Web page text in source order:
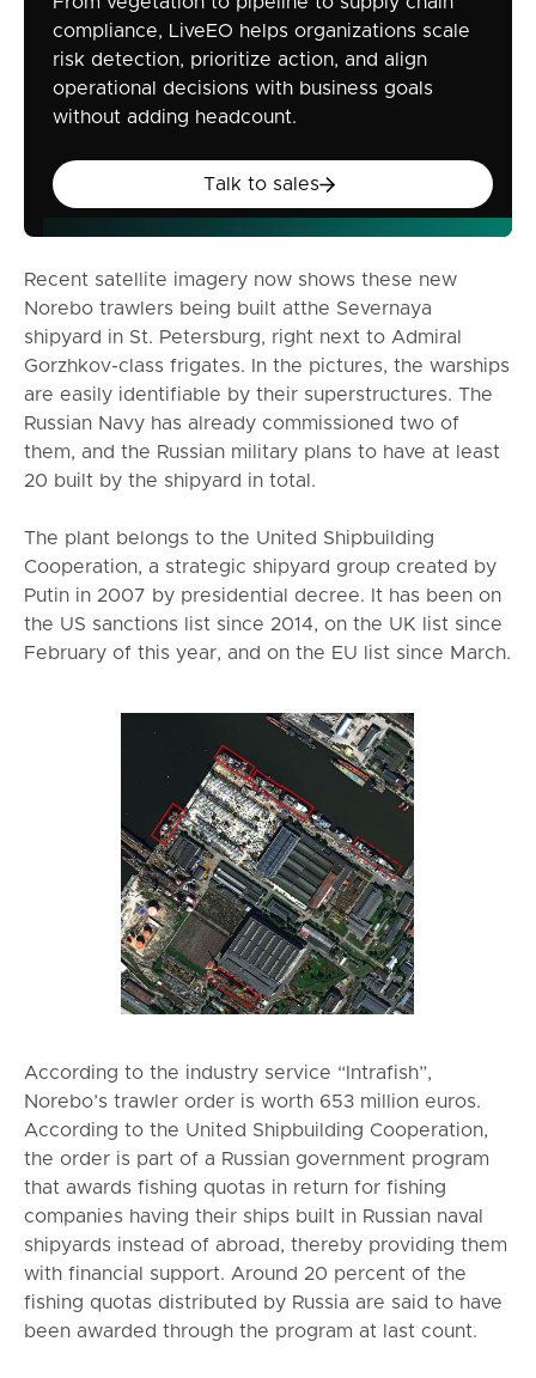
compliance, LiveEO helps organizations scale
risk detection, prioritize action, and align
operational decisions with business goals
without adding headcount.
Talk to sales
Talk to sales
Recent satellite imagery now shows these new
Norebo trawlers being built atthe Severnaya
shipyard in St. Petersburg, right next to Admiral
Gorzhkov-class frigates. In the pictures, the warships
are easily identifiable by their superstructures. The
Russian Navy has already commissioned two of
them, and the Russian military plans to have at least
20 built by the shipyard in total.
The plant belongs to the United Shipbuilding
Cooperation, a strategic shipyard group created by
Putin in 2007 by presidential decree. It has been on
the US sanctions list since 2014, on the UK list since
February of this year, and on the EU list since March.
According to the industry service “Intrafish”,
Norebo’s trawler order is worth 653 million euros.
According to the United Shipbuilding Cooperation,
the order is part of a Russian government program
that awards fishing quotas in return for fishing
companies having their ships built in Russian naval
shipyards instead of abroad, thereby providing them
with financial support. Around 20 percent of the
fishing quotas distributed by Russia are said to have
been awarded through the program at last count.